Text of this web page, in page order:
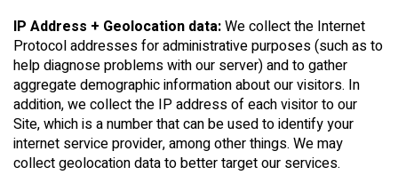
IP Address + Geolocation data:We collect the Internet
Protocol addresses for administrative purposes (such as to
help diagnose problems with our server) and to gather
aggregate demographic information about our visitors. In
addition, we collect the IP address of each visitor to our
Site, which is a number that can be used to identify your
internet service provider, among other things. We may
collect geolocation data to better target our services.